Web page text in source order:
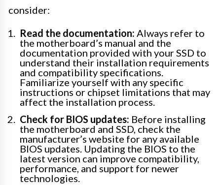
consider:
Read the documentation: Always refer to
the motherboard’s manual and the
documentation provided with your SSD to
understand their installation requirements
and compatibility specifications.
Familiarize yourself with any specific
instructions or chipset limitations that may
affect the installation process.
Check for BIOS updates: Before installing
the motherboard and SSD, check the
manufacturer’s website for any available
BIOS updates. Updating the BIOS to the
latest version can improve compatibility,
performance, and support for newer
technologies.